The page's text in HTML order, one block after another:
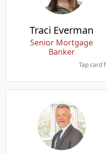
Traci Everman
Senior Mortgage
Banker
Tap card